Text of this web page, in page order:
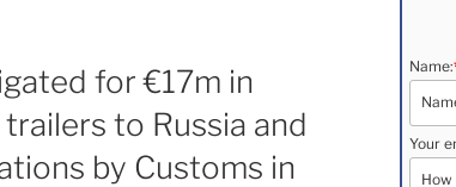
for €17m in
to Russia and
by Customs in
Name:
Your